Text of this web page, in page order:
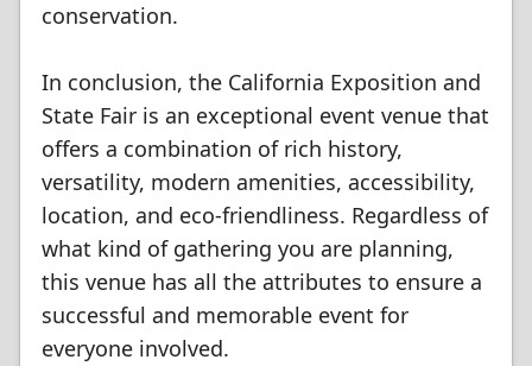
conservation.
In conclusion, the California Exposition and
State Fair is an exceptional event venue that
offers a combination of rich history,
versatility, modern amenities, accessibility,
location, and eco-friendliness. Regardless of
what kind of gathering you are planning,
this venue has all the attributes to ensure a
successful and memorable event for
everyone involved.